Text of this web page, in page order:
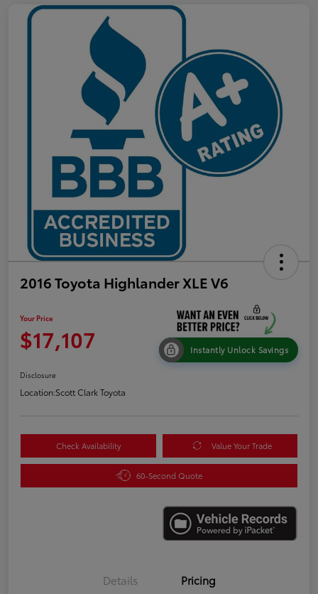
2016 Toyota Highlander XLE V6
Your Price
$17,107 Instantly Unlock Savings
Disclosure
Location:Scott Clark Toyota
Check Availability Value Your Trade
60-Second Quote
Details Pricing